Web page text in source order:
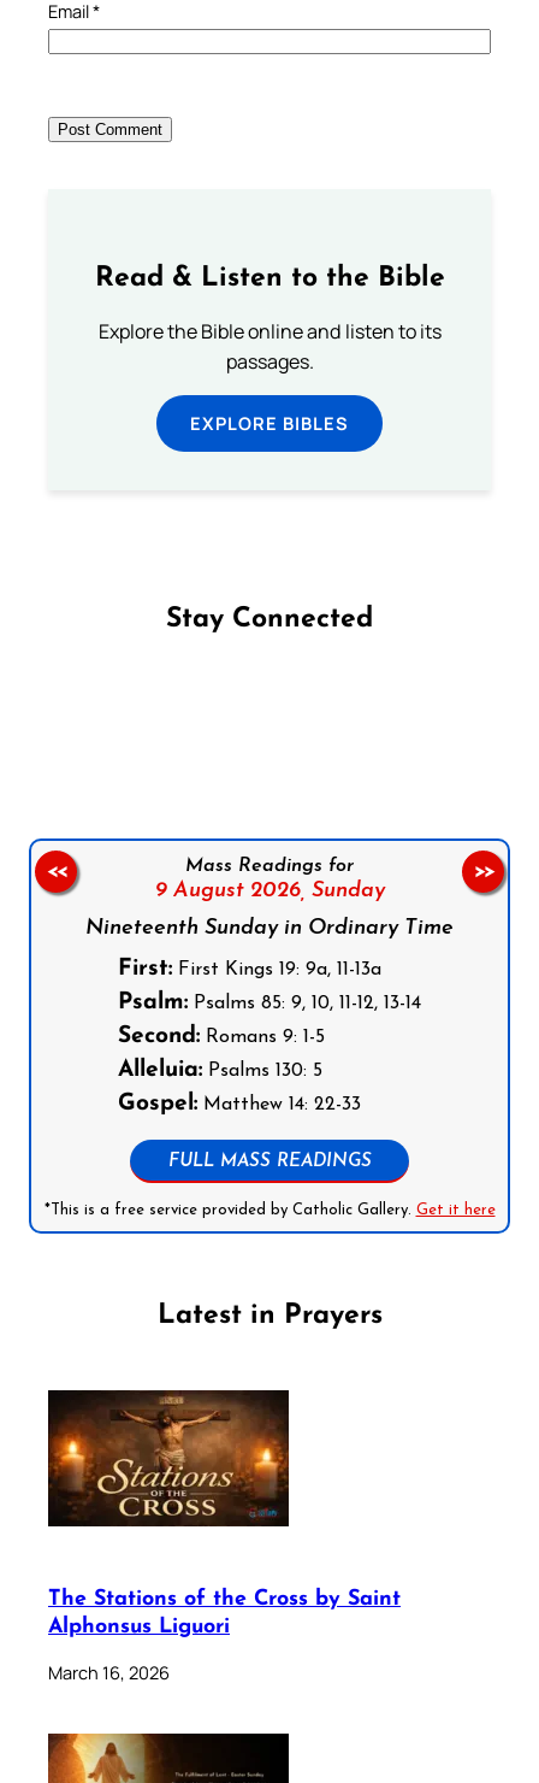
Email*
Read & Listen to the Bible
Explore the Bible online and listen to its
passages.
EXPLORE BIBLES
Stay Connected
Mass Readings for
9 August 2026, Sunday
Nineteenth Sunday in Ordinary Time
First: First Kings 19: 9a, 11-13a
Psalm: Psalms 85: 9, 10, 11-12, 13-14
Second: Romans 9: 1-5
Alleluia: Psalms 130: 5
Gospel: Matthew 14: 22-33
FULL MASS READINGS
*This is a free service provided by Catholic Gallery. Get it here
<< >>
Latest in Prayers
The Stations of the Cross by Saint
Alphonsus Liguori
March 16, 2026